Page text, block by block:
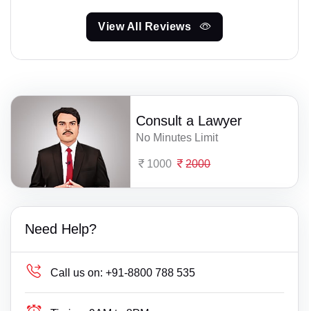
View All Reviews
Consult a Lawyer
No Minutes Limit
1000 2000
Need Help?
Call us on: +91-8800 788 535